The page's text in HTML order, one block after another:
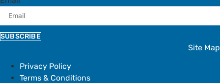
SUBSCRIBE
Site Map
Privacy Policy
Terms & Conditions